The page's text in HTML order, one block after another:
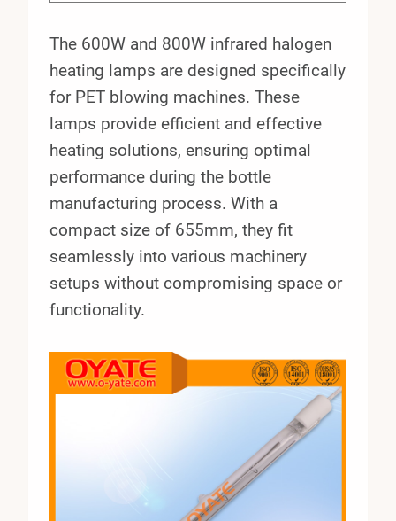
The 600W and 800W infrared halogen
heating lamps are designed specifically
for PET blowing machines. These
lamps provide efficient and effective
heating solutions, ensuring optimal
performance during the bottle
manufacturing process. With a
compact size of 655mm, they fit
seamlessly into various machinery
setups without compromising space or
functionality.